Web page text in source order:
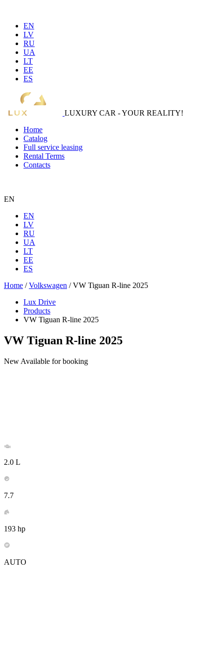
EN
LV
RU
UA
LT
EE
ES
LUXURY CAR - YOUR REALITY!
Home
Catalog
Full service leasing
Rental Terms
Contacts
EN
EN
LV
RU
UA
LT
EE
ES
Home /Volkswagen / VW Tiguan R-line 2025
Lux Drive
Products
VW Tiguan R-line 2025
VW Tiguan R-line 2025
New Available for booking
2.0 L
7.7
193 hp
AUTO